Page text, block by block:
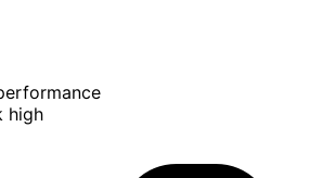
high